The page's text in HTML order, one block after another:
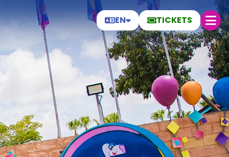
EN TICKETS
Today Saturday 8
27.8 °C
30 ºC
27 ºC
Open today from 19:00 to 00:00